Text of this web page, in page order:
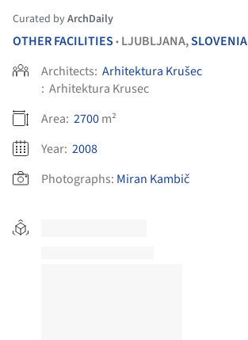
Curated byArchDaily
OTHER FACILITIES • LJUBLJANA,SLOVENIA
Architects: Arhitektura Krušec
: Arhitektura Krusec
Area: 2700m²
Year: 2008
Photographs: Miran Kambič